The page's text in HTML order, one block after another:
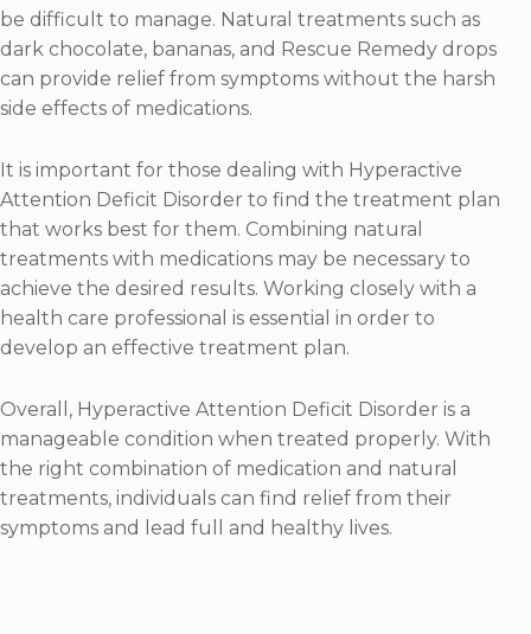
be difficult to manage. Natural treatments such as
dark chocolate, bananas, and Rescue Remedy drops
can provide relief from symptoms without the harsh
side effects of medications.
It is important for those dealing with Hyperactive
Attention Deficit Disorder to find the treatment plan
that works best for them. Combining natural
treatments with medications may be necessary to
achieve the desired results. Working closely with a
health care professional is essential in order to
develop an effective treatment plan.
Overall, Hyperactive Attention Deficit Disorder is a
manageable condition when treated properly. With
the right combination of medication and natural
treatments, individuals can find relief from their
symptoms and lead full and healthy lives.